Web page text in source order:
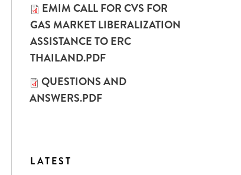
EMIM CALL FOR CVS FOR
GAS MARKET LIBERALIZATION
ASSISTANCE TO ERC
THAILAND.PDF
QUESTIONS AND
ANSWERS.PDF
LATEST